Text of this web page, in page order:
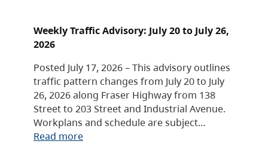
Weekly Traffic Advisory: July 20 to July 26,
2026
Posted July 17, 2026 – This advisory outlines
traffic pattern changes from July 20 to July
26, 2026 along Fraser Highway from 138
Street to 203 Street and Industrial Avenue.
Workplans and schedule are subject…
Read more